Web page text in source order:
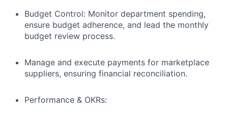
Budget Control: Monitor department spending,
ensure budget adherence, and lead the monthly
budget review process.
Manage and execute payments for marketplace
suppliers, ensuring financial reconciliation.
Performance & OKRs: